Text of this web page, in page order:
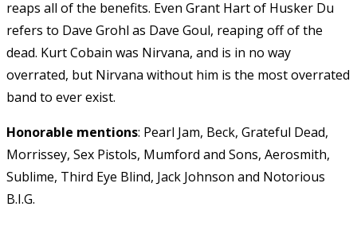
reaps all of the benefits. Even Grant Hart of Husker Du
refers to Dave Grohl as Dave Goul, reaping off of the
dead. Kurt Cobain was Nirvana, and is in no way
overrated, but Nirvana without him is the most overrated
band to ever exist.
Honorable mentions: Pearl Jam, Beck, Grateful Dead,
Morrissey, Sex Pistols, Mumford and Sons, Aerosmith,
Sublime, Third Eye Blind, Jack Johnson and Notorious
B.I.G.